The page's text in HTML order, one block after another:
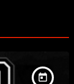
today